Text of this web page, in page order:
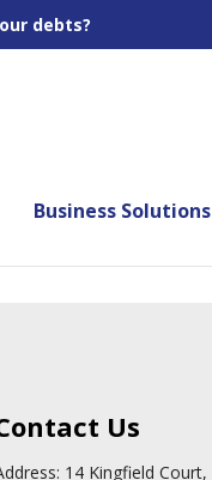
debts?
Business Solutions
Us
14 Kingfield Court,